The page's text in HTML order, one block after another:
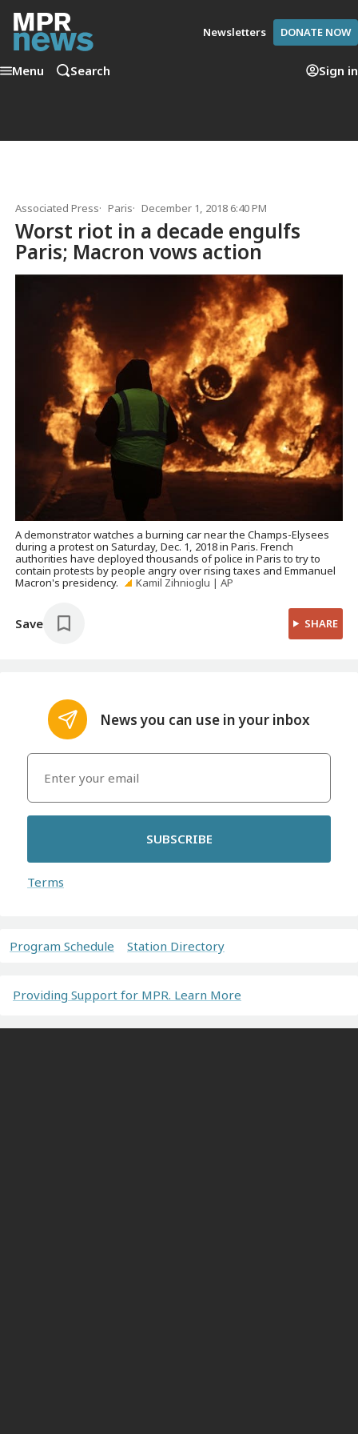
Newsletters DONATE NOW
Menu Search Sign in
Associated Press Paris December 1, 2018 6:40 PM
Worst riot in a decade engulfs
Paris; Macron vows action
A demonstrator watches a burning car near the Champs-Elysees
during a protest on Saturday, Dec. 1, 2018 in Paris. French
authorities have deployed thousands of police in Paris to try to
contain protests by people angry over rising taxes and Emmanuel
Macron's presidency.
Kamil Zihnioglu | AP
Save SHARE
News you can use in your inbox
SUBSCRIBE
Terms
Program Schedule Station Directory
Providing Support for MPR. Learn More